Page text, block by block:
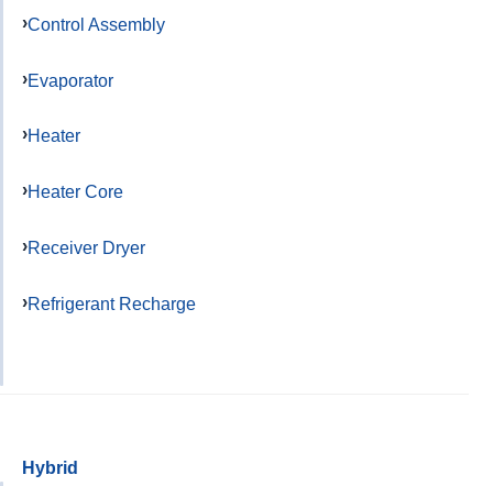
Control Assembly
Evaporator
Heater
Heater Core
Receiver Dryer
Refrigerant Recharge
Hybrid